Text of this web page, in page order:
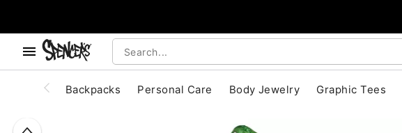
Backpacks Personal Care Body Jewelry Graphic Tees